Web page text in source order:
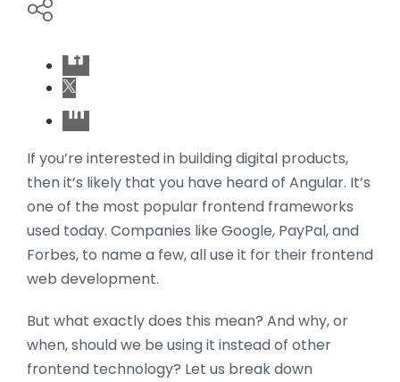
If you’re interested in building digital products,
then it’s likely that you have heard of Angular. It’s
one of the most popular frontend frameworks
used today. Companies like Google, PayPal, and
Forbes, to name a few, all use it for their frontend
web development.
But what exactly does this mean? And why, or
when, should we be using it instead of other
frontend technology? Let us break down